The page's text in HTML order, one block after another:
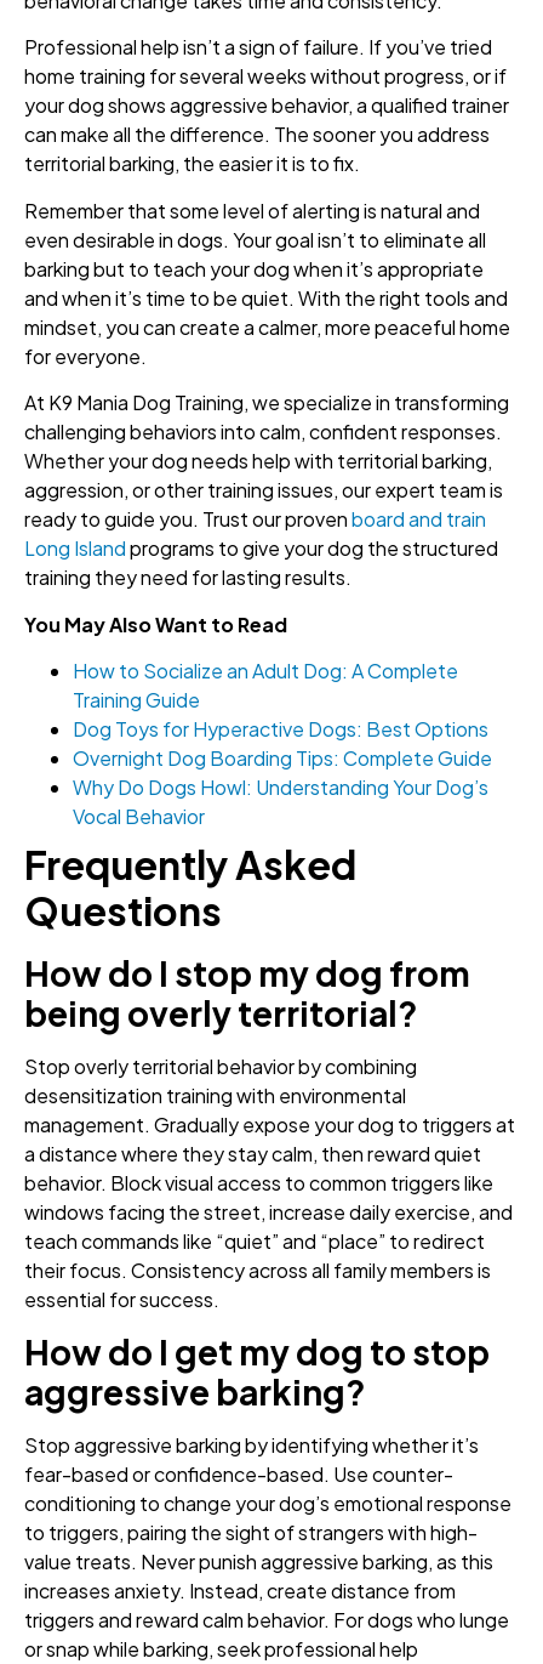
Professional help isn’t a sign of failure. If you’ve tried
home training for several weeks without progress, or if
your dog shows aggressive behavior, a qualified trainer
can make all the difference. The sooner you address
territorial barking, the easier it is to fix.
Remember that some level of alerting is natural and
even desirable in dogs. Your goal isn’t to eliminate all
barking but to teach your dog when it’s appropriate
and when it’s time to be quiet. With the right tools and
mindset, you can create a calmer, more peaceful home
for everyone.
At K9 Mania Dog Training, we specialize in transforming
challenging behaviors into calm, confident responses.
Whether your dog needs help with territorial barking,
aggression, or other training issues, our expert team is
ready to guide you. Trust our provenboard and train
Long Islandprograms to give your dog the structured
training they need for lasting results.
You May Also Want to Read
How to Socialize an Adult Dog: A Complete
Training Guide
Dog Toys for Hyperactive Dogs: Best Options
Overnight Dog Boarding Tips: Complete Guide
Why Do Dogs Howl: Understanding Your Dog’s
Vocal Behavior
Frequently Asked
Questions
How do I stop my dog from
being overly territorial?
Stop overly territorial behavior by combining
desensitization training with environmental
management. Gradually expose your dog to triggers at
a distance where they stay calm, then reward quiet
behavior. Block visual access to common triggers like
windows facing the street, increase daily exercise, and
teach commands like “quiet” and “place” to redirect
their focus. Consistency across all family members is
essential for success.
How do I get my dog to stop
aggressive barking?
Stop aggressive barking by identifying whether it’s
fear-based or confidence-based. Use counter-
conditioning to change your dog’s emotional response
to triggers, pairing the sight of strangers with high-
value treats. Never punish aggressive barking, as this
increases anxiety. Instead, create distance from
triggers and reward calm behavior. For dogs who lunge
or snap while barking, seek professional help